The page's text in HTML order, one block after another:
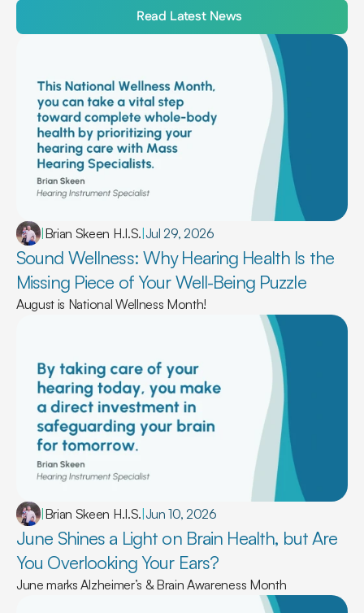
Read Latest News
|Brian Skeen H.I.S.|Jul 29, 2026
Sound Wellness: Why Hearing Health Is the
Missing Piece of Your Well-Being Puzzle
August is National Wellness Month!
|Brian Skeen H.I.S.|Jun 10, 2026
June Shines a Light on Brain Health, but Are
You Overlooking Your Ears?
June marks Alzheimer’s & Brain Awareness Month